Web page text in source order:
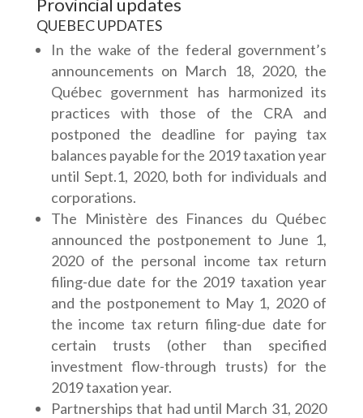
QUEBEC UPDATES
In the wake of the federal government’s
announcements on March 18, 2020, the
Québec government has harmonized its
practices with those of the CRA and
postponed the deadline for paying tax
balances payable for the 2019 taxation year
until Sept.1, 2020, both for individuals and
corporations.
The Ministère des Finances du Québec
announced the postponement to June 1,
2020 of the personal income tax return
filing-due date for the 2019 taxation year
and the postponement to May 1, 2020 of
the income tax return filing-due date for
certain trusts (other than specified
investment flow-through trusts) for the
2019 taxation year.
Partnerships that had until March 31, 2020